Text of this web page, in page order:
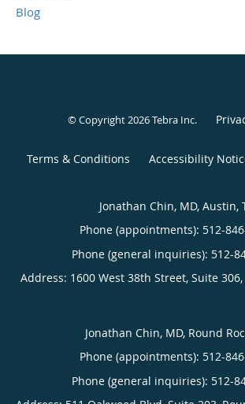
Blog
© Copyright 2026Tebra Inc.
Terms & Conditions Accessibility
Jonathan Chin, MD, Austin,
Phone (appointments): 512-
Phone (general inquiries): 512-
Address: 1600 West 38th Street, Suite 306,
Jonathan Chin, MD, Round
Phone (appointments): 512-
Phone (general inquiries): 512-